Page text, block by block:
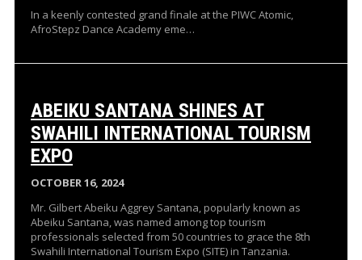
In a keenly contested grand finale at the PIWC Atomic,
AfroStepz Dance Academy eme…
ABEIKU SANTANA SHINES AT
SWAHILI INTERNATIONAL TOURISM
EXPO
OCTOBER 16, 2024
Mr. Gilbert Abeiku Aggrey Santana, popularly known as
Abeiku Santana, was named among top tourism
professionals selected from 50 countries to grace the 8th
Swahili International Tourism Expo (SITE) in Tanzania.